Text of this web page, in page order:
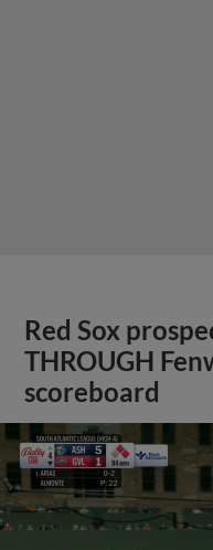
Red Sox
THROUGH
scoreboard